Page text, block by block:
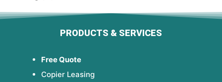
PRODUCTS & SERVICES
Free Quote
Copier Leasing